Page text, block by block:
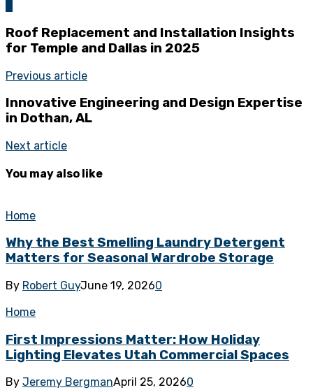
Roof Replacement and Installation Insights
for Temple and Dallas in 2025
Previous article
Innovative Engineering and Design Expertise
in Dothan, AL
Next article
You may also like
Home
Why the Best Smelling Laundry Detergent
Matters for Seasonal Wardrobe Storage
By Robert GuyJune 19, 20260
Home
First Impressions Matter: How Holiday
Lighting Elevates Utah Commercial Spaces
By Jeremy BergmanApril 25, 20260